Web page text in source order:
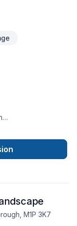
Decking,
Formwork,
Gardening,
& hedges,
why.
of mind and a
M1P 3K7